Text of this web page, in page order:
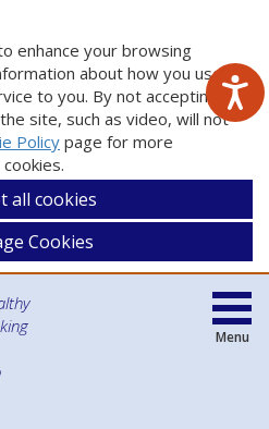
enhance your browsing
about how you use
to you. By not accepting
site, such as video, will not
Policypage for more
all cookies
Cookies
Menu